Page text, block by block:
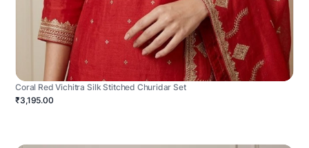
Coral Red Vichitra Silk Stitched Churidar Set
₹3,195.00